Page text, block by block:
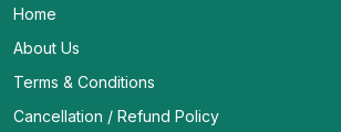
Home
About Us
Terms & Conditions
Cancellation / Refund Policy